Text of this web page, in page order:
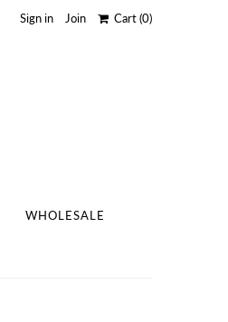
Sign in Join Cart(0)
WHOLESALE